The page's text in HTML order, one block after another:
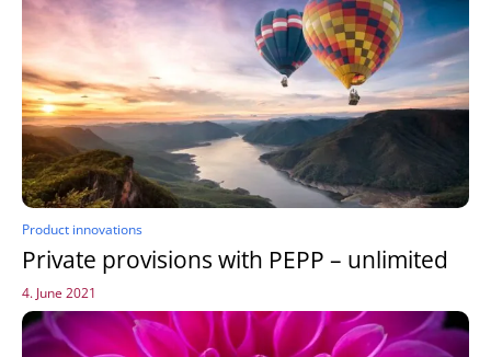
Product innovations
Private provisions with PEPP – unlimited
4. June 2021